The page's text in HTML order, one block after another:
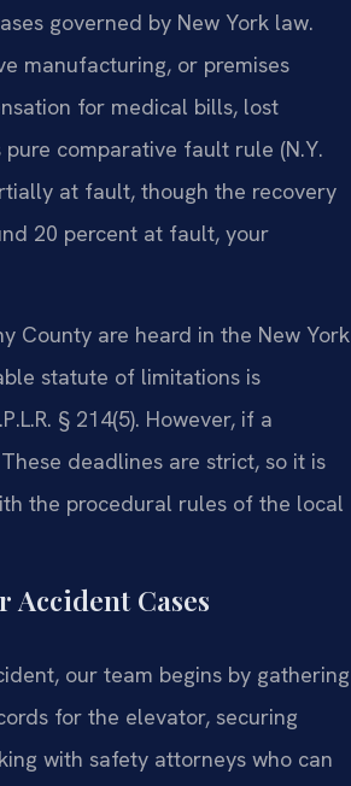
governed by New York law.
manufacturing, or premises
for medical bills, lost
comparative fault rule (N.Y.
at fault, though the recovery
20 percent at fault, your
County are heard in the New York
statute of limitations is
§ 214(5). However, if a
deadlines are strict, so it is
the procedural rules of the local
Cases
our team begins by gathering
for the elevator, securing
with safety attorneys who can